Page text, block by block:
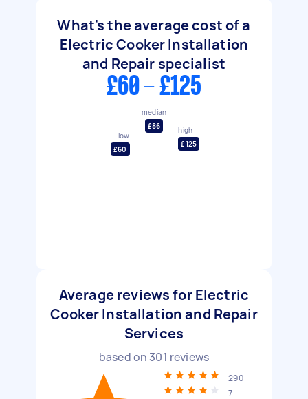
What's the average cost of a
Electric Cooker Installation
and Repair specialist
£60 - £125
low
£60
median
£86
high
£125
Average reviews for Electric
Cooker Installation and Repair
Services
based on 301 reviews
290
7